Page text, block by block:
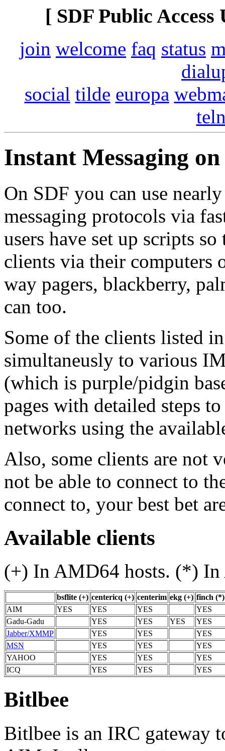
[ SDF Public
join welcome faq status
social tilde europa
Instant Messaging
On SDF you can use
messaging protocols via
users have set up scripts
clients via their computers
way pagers, blackberry,
can too.
Some of the clients listed
simultaneusly to various
(which is purple/pidgin
pages with detailed steps
networks using the
Also, some clients are not
not be able to connect to
connect to, your best bet
Available clients
(+) In AMD64 hosts. (*) In
bsflite (+) centericq (+) centerim ekg (+) finch (*)
AIM
YES YES YES
YES
Gadu-Gadu
YES YES YES
YES
Jabber/XMMP
YES YES
YES
MSN
YES YES
YES
YAHOO
YES YES
YES
ICQ
YES YES YES
Bitlbee
Bitlbee is an IRC gateway